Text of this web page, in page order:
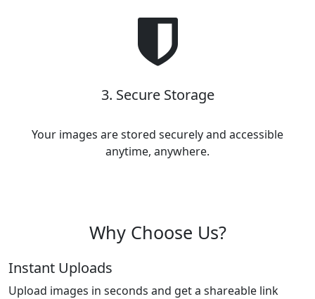
3. Secure Storage
Your images are stored securely and accessible
anytime, anywhere.
Why Choose Us?
Instant Uploads
Upload images in seconds and get a shareable link